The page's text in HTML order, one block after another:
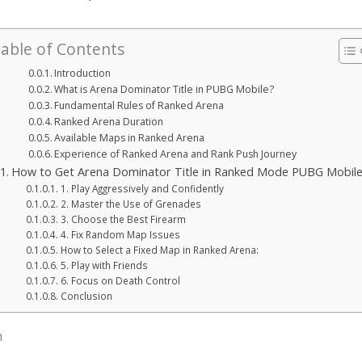
of Contents
Introduction
What is Arena Dominator Title in PUBG Mobile?
Fundamental Rules of Ranked Arena
Ranked Arena Duration
Available Maps in Ranked Arena
Experience of Ranked Arena and Rank Push Journey
How to Get Arena Dominator Title in Ranked Mode PUBG Mobile
1. Play Aggressively and Confidently
2. Master the Use of Grenades
3. Choose the Best Firearm
4. Fix Random Map Issues
How to Select a Fixed Map in Ranked Arena:
5. Play with Friends
6. Focus on Death Control
Conclusion